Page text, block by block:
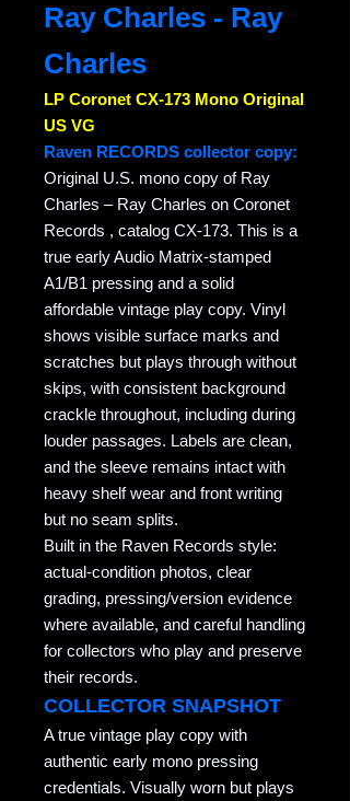
Ray Charles - Ray
Charles
LP Coronet CX-173 Mono Original
US VG
Raven RECORDS collector copy:
Original U.S. mono copy of Ray
Charles – Ray Charles on Coronet
Records , catalog CX-173. This is a
true early Audio Matrix-stamped
A1/B1 pressing and a solid
affordable vintage play copy. Vinyl
shows visible surface marks and
scratches but plays through without
skips, with consistent background
crackle throughout, including during
louder passages. Labels are clean,
and the sleeve remains intact with
heavy shelf wear and front writing
but no seam splits.
Built in the Raven Records style:
actual-condition photos, clear
grading, pressing/version evidence
where available, and careful handling
for collectors who play and preserve
their records.
COLLECTOR SNAPSHOT
A true vintage play copy with
authentic early mono pressing
credentials. Visually worn but plays